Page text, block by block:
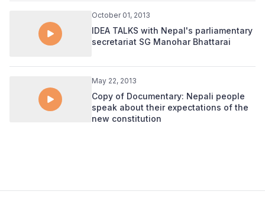
October 01, 2013
IDEA TALKS with Nepal's parliamentary
secretariat SG Manohar Bhattarai
May 22, 2013
Copy of Documentary: Nepali people
speak about their expectations of the
new constitution